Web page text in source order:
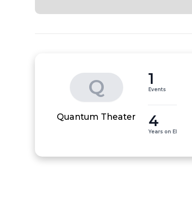
Q
Quantum Theater
1
Events
4
Years on EI